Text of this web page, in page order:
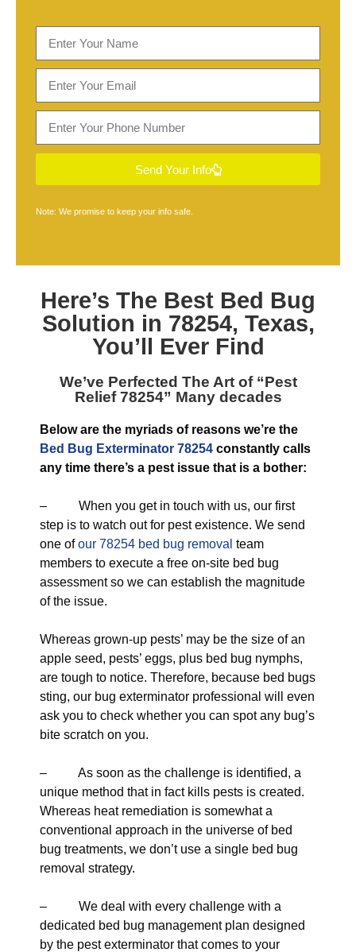
Send Your Info
Note: We promise to keep your info safe.
Here’s The Best Bed Bug
Solution in 78254, Texas,
You’ll Ever Find
We’ve Perfected The Art of “Pest
Relief 78254” Many decades
Below are the myriads of reasons we’re the
Bed Bug Exterminator 78254 constantly calls
any time there’s a pest issue that is a bother:
– When you get in touch with us, our first
step is to watch out for pest existence. We send
one ofour 78254 bed bug removal team
members to execute a free on-site bed bug
assessment so we can establish the magnitude
of the issue.
Whereas grown-up pests’ may be the size of an
apple seed, pests’ eggs, plus bed bug nymphs,
are tough to notice. Therefore, because bed bugs
sting, our bug exterminator professional will even
ask you to check whether you can spot any bug’s
bite scratch on you.
– As soon as the challenge is identified, a
unique method that in fact kills pests is created.
Whereas heat remediation is somewhat a
conventional approach in the universe of bed
bug treatments, we don’t use a single bed bug
removal strategy.
– We deal with every challenge with a
dedicated bed bug management plan designed
by the pest exterminator that comes to your